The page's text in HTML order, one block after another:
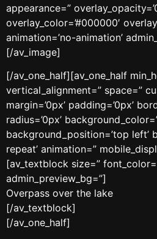
appearance=”
overlay_color=’#000000′
animation=’no-animation’
[/av_image]
[/av_one_half][av_one_half
vertical_alignment=” space=”
margin=’0px’ padding=’0px’
radius=’0px’
background_position=’top left’
repeat’ animation=”
[av_textblock size=”
admin_preview_bg=”]
Overpass over the lake
[/av_textblock]
[/av_one_half]